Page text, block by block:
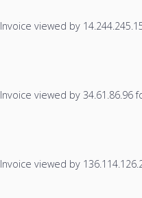
Invoice viewed by
Invoice viewed by 34.61.86.96
Invoice viewed by